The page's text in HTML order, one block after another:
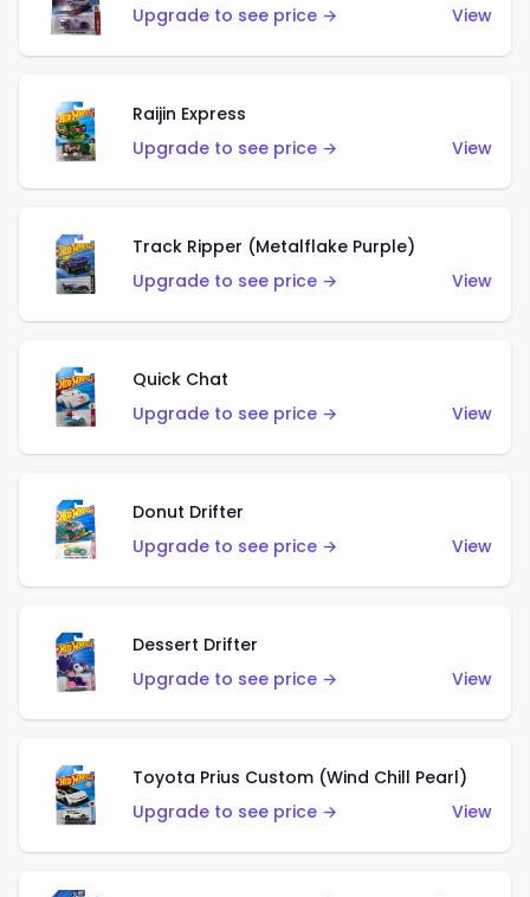
Upgrade to see price →
View
Raijin Express
Upgrade to see price →
View
Track Ripper (Metalflake Purple)
Upgrade to see price →
View
Quick Chat
Upgrade to see price →
View
Donut Drifter
Upgrade to see price →
View
Dessert Drifter
Upgrade to see price →
View
Toyota Prius Custom (Wind Chill Pearl)
Upgrade to see price →
View